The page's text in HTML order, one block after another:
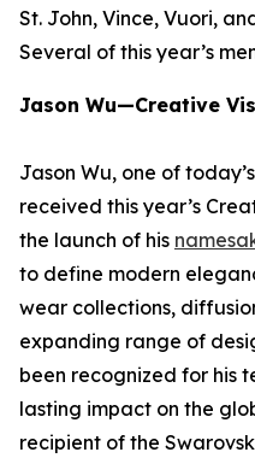
St. John, Vince, Vuori,
Several of this year’s
Jason Wu—Creative
Jason Wu, one of
received this year’s
the launch of his
to define modern
wear collections,
expanding range of
been recognized for his
lasting impact on the
recipient of the